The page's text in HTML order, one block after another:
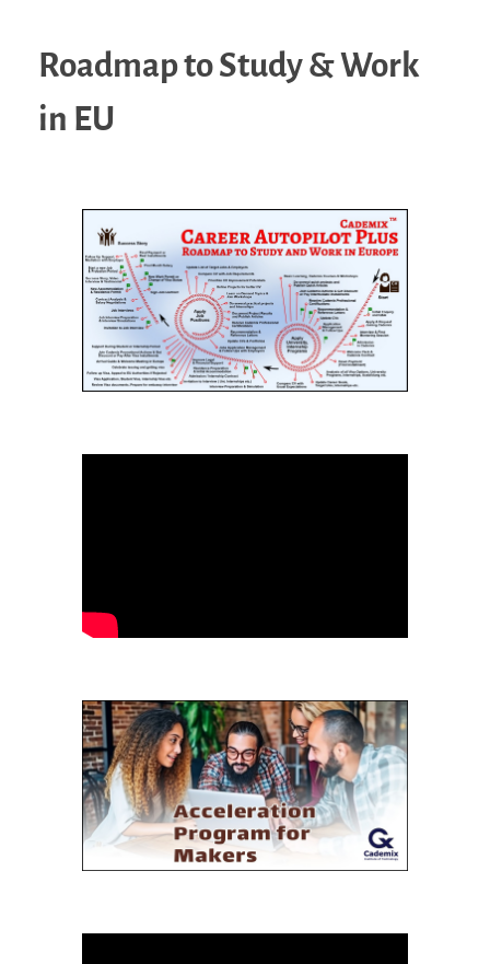
Roadmap to Study & Work
in EU